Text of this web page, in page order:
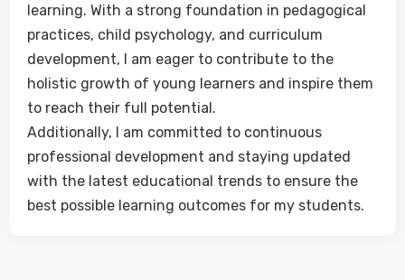
learning. With a strong foundation in pedagogical
practices, child psychology, and curriculum
development, I am eager to contribute to the
holistic growth of young learners and inspire them
to reach their full potential.
Additionally, I am committed to continuous
professional development and staying updated
with the latest educational trends to ensure the
best possible learning outcomes for my students.